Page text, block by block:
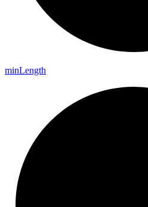
minLength